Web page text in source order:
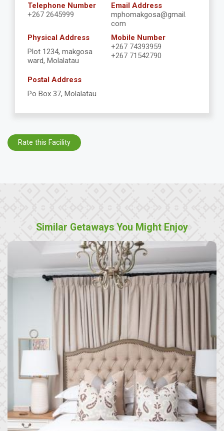
Telephone Number
+267 2645999
Email Address
mphomakgosa@gmail.
com
Physical Address
Plot 1234, makgosa
ward, Molalatau
Mobile Number
+267 74393959
+267 71542790
Postal Address
Po Box 37, Molalatau
Rate this Facility
Similar Getaways You Might Enjoy